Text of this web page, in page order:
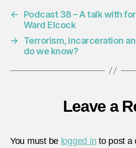
←
Podcast 38 – A talk with
Ward Elcock
→
Terrorism, incarceration
do we know?
Leave a
You must be logged in to post a